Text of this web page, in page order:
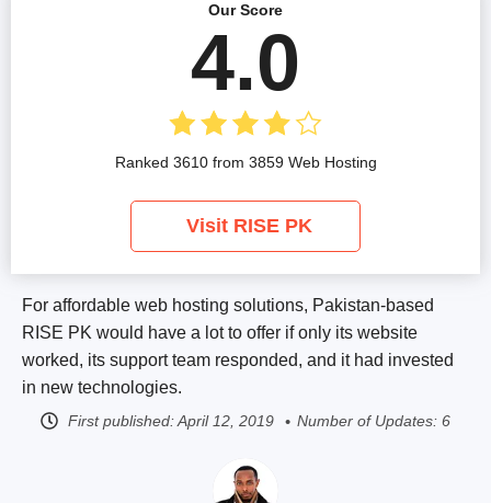
For affordable web hosting solutions, Pakistan-based
RISE PK would have a lot to offer if only its website
worked, its support team responded, and it had invested
in new technologies.
First published:April 12, 2019 Number of Updates: 6
Our Score
4.0
Ranked 3610 from 3859 Web Hosting
Visit RISE PK